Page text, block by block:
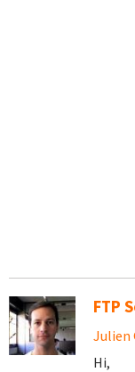
FTP
Julien
Hi,